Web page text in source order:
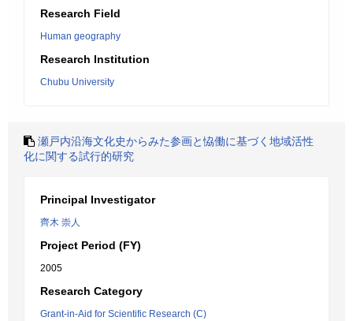
Research Field
Human geography
Research Institution
Chubu University
瀬戸内沿海文化史からみた参画と恊働に基づく地域活性
化に関する試行的研究
Principal Investigator
齊木 崇人
Project Period (FY)
2005
Research Category
Grant-in-Aid for Scientific Research (C)